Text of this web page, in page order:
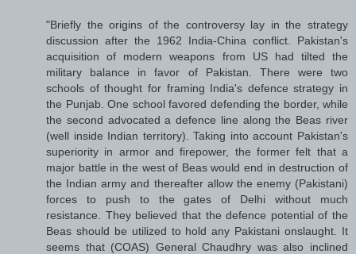
"Briefly the origins of the controversy lay in the strategy
discussion after the 1962 India-China conflict. Pakistan's
acquisition of modern weapons from US had tilted the
military balance in favor of Pakistan. There were two
schools of thought for framing India's defence strategy in
the Punjab. One school favored defending the border, while
the second advocated a defence line along the Beas river
(well inside Indian territory). Taking into account Pakistan's
superiority in armor and firepower, the former felt that a
major battle in the west of Beas would end in destruction of
the Indian army and thereafter allow the enemy (Pakistani)
forces to push to the gates of Delhi without much
resistance. They believed that the defence potential of the
Beas should be utilized to hold any Pakistani onslaught. It
seems that (COAS) General Chaudhry was also inclined